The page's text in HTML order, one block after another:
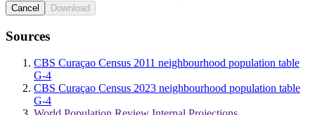
Cancel Download
Sources
CBS Curaçao Census 2011 neighbourhood population table
G-4
CBS Curaçao Census 2023 neighbourhood population table
G-4